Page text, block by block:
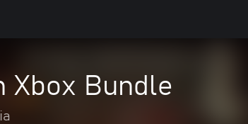
Xbox Bundle